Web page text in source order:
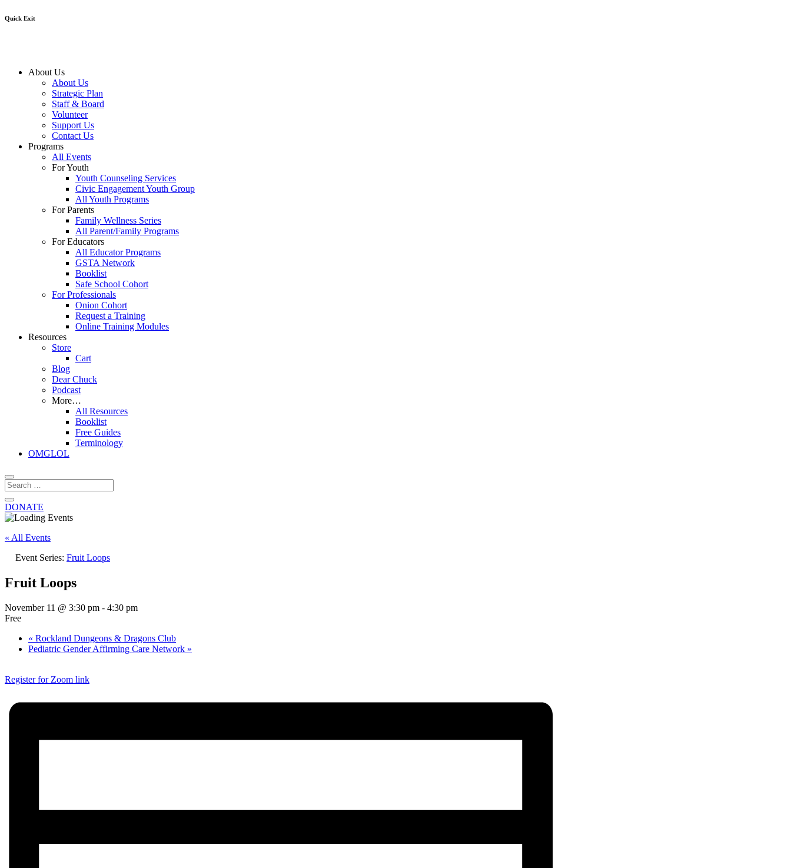
Quick Exit
About Us
About Us
Strategic Plan
Staff & Board
Volunteer
Support Us
Contact Us
Programs
All Events
For Youth
Youth Counseling Services
Civic Engagement Youth Group
All Youth Programs
For Parents
Family Wellness Series
All Parent/Family Programs
For Educators
All Educator Programs
GSTA Network
Booklist
Safe School Cohort
For Professionals
Onion Cohort
Request a Training
Online Training Modules
Resources
Store
Cart
Blog
Dear Chuck
Podcast
More…
All Resources
Booklist
Free Guides
Terminology
OMGLOL
DONATE
« All Events
Event Series: Fruit Loops
Fruit Loops
November 11 @ 3:30 pm - 4:30 pm
Free
« Rockland Dungeons & Dragons Club
Pediatric Gender Affirming Care Network »
Register for Zoom link